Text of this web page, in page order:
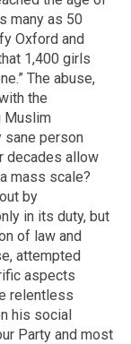
many as 50
Oxford and
1,400 girls
The abuse,
the
Muslim
sane person
decades allow
mass scale?
by
in its duty, but
of law and
attempted
aspects
relentless
his social
Party and most